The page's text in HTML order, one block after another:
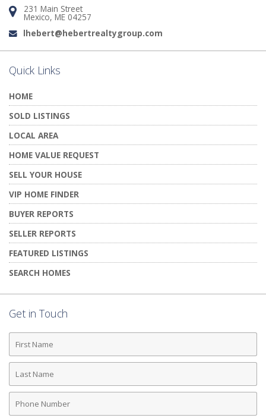
Address:
231 Main Street
Mexico, ME 04257
Email:
lhebert@hebertrealtygroup.com
Quick Links
HOME
SOLD LISTINGS
LOCAL AREA
HOME VALUE REQUEST
SELL YOUR HOUSE
VIP HOME FINDER
BUYER REPORTS
SELLER REPORTS
FEATURED LISTINGS
SEARCH HOMES
Get in Touch
First
Name
Last
Name
Phone
Number